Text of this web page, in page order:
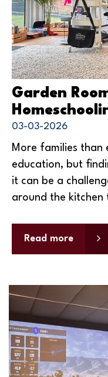
Garden
03-03-2026
More families than
education, but
it can be a
around the
Read more